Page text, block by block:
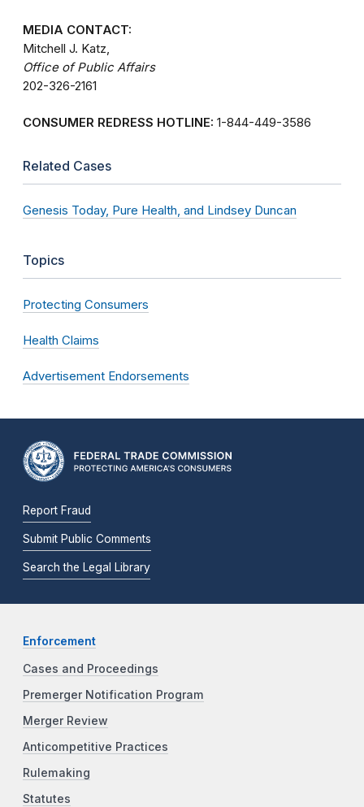
MEDIA CONTACT:
Mitchell J. Katz,
Office of Public Affairs
202-326-2161
CONSUMER REDRESS HOTLINE: 1-844-449-3586
Related Cases
Genesis Today, Pure Health, and Lindsey Duncan
Topics
Protecting Consumers
Health Claims
Advertisement Endorsements
Report Fraud
Submit Public Comments
Search the Legal Library
Enforcement
Cases and Proceedings
Premerger Notification Program
Merger Review
Anticompetitive Practices
Rulemaking
Statutes